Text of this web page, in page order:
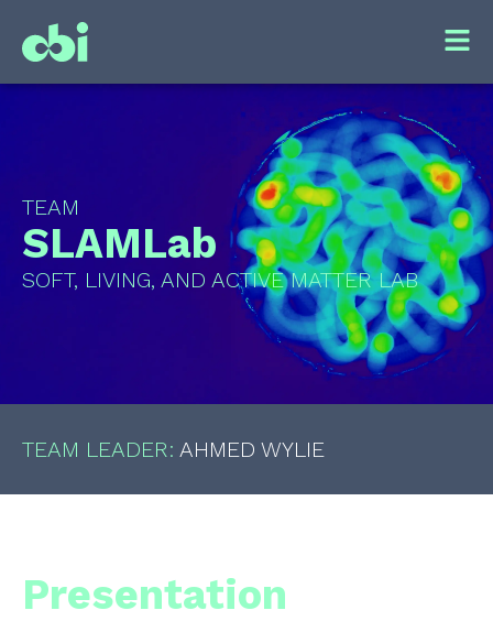
TEAM
SLAMLab
SOFT, LIVING, AND ACTIVE MATTER LAB
TEAM LEADER: AHMED WYLIE
Presentation